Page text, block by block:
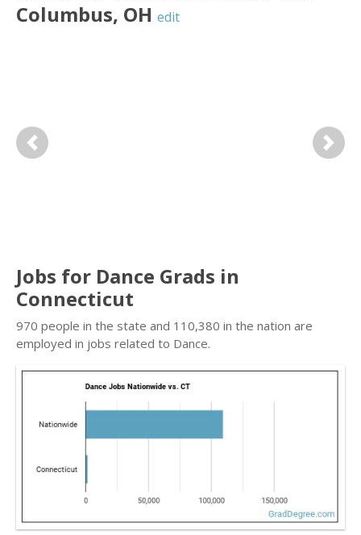
Columbus, OH edit
Previous Next
Jobs for Dance Grads in
Connecticut
970 people in the state and 110,380 in the nation are
employed in jobs related to Dance.